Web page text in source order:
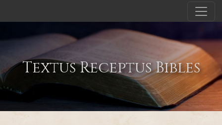
Textus Receptus Bibles